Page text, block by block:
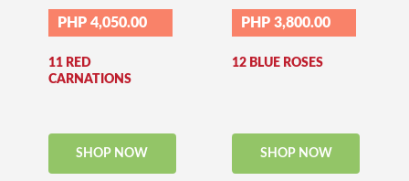
PHP 4,050.00
11 RED
CARNATIONS
SHOP NOW
PHP 3,800.00
12 BLUE ROSES
SHOP NOW